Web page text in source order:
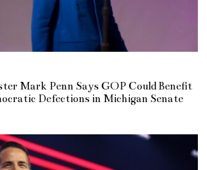
Mark Penn Says GOP Could Benefit
Defections in Michigan Senate